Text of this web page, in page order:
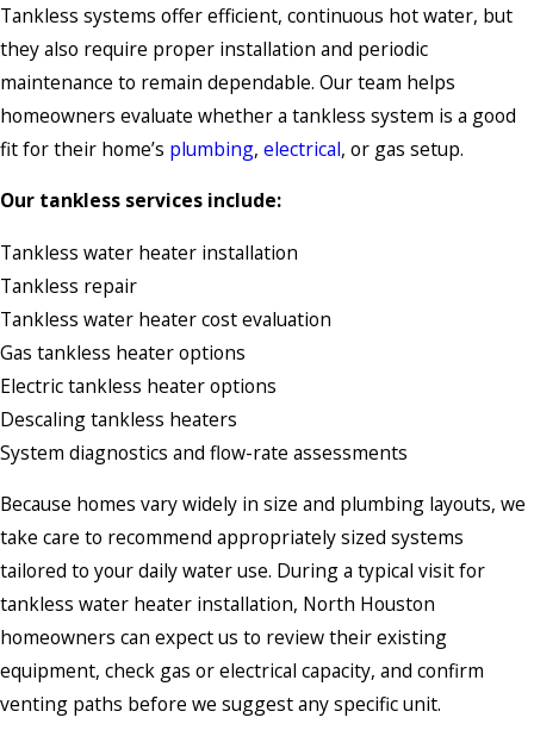
Tankless systems offer efficient, continuous hot water, but
they also require proper installation and periodic
maintenance to remain dependable. Our team helps
homeowners evaluate whether a tankless system is a good
fit for their home’s plumbing, electrical, or gas setup.
Our tankless services include:
Tankless water heater installation
Tankless repair
Tankless water heater cost evaluation
Gas tankless heater options
Electric tankless heater options
Descaling tankless heaters
System diagnostics and flow-rate assessments
Because homes vary widely in size and plumbing layouts, we
take care to recommend appropriately sized systems
tailored to your daily water use. During a typical visit for
tankless water heater installation, North Houston
homeowners can expect us to review their existing
equipment, check gas or electrical capacity, and confirm
venting paths before we suggest any specific unit.